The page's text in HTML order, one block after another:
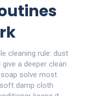
cleaning rule: dust
a deeper clean
solve most
damp cloth